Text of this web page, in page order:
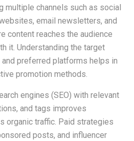
multiple channels such as social
email newsletters, and
content reaches the audience
it. Understanding the target
preferred platforms helps in
promotion methods.
engines (SEO) with relevant
and tags improves
organic traffic. Paid strategies
posts, and influencer